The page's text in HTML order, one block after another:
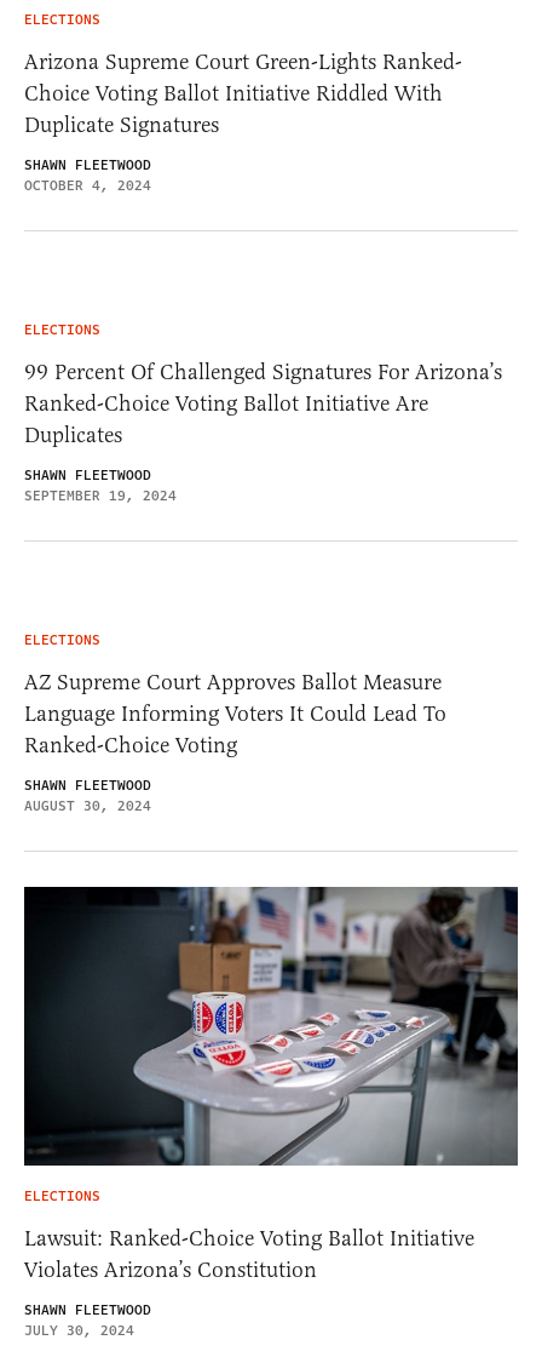
ELECTIONS
Arizona Supreme Court Green-Lights Ranked-
Choice Voting Ballot Initiative Riddled With
Duplicate Signatures
SHAWN FLEETWOOD
OCTOBER 4, 2024
ELECTIONS
99 Percent Of Challenged Signatures For Arizona’s
Ranked-Choice Voting Ballot Initiative Are
Duplicates
SHAWN FLEETWOOD
SEPTEMBER 19, 2024
ELECTIONS
AZ Supreme Court Approves Ballot Measure
Language Informing Voters It Could Lead To
Ranked-Choice Voting
SHAWN FLEETWOOD
AUGUST 30, 2024
ELECTIONS
Lawsuit: Ranked-Choice Voting Ballot Initiative
Violates Arizona’s Constitution
SHAWN FLEETWOOD
JULY 30, 2024